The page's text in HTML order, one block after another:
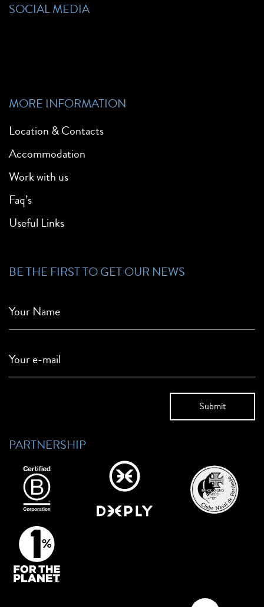
SOCIAL MEDIA
MORE INFORMATION
Location & Contacts
Accommodation
Work with us
Faq’s
Useful Links
BE THE FIRST TO GET OUR NEWS
Your Name
Your e-mail
PARTNERSHIP